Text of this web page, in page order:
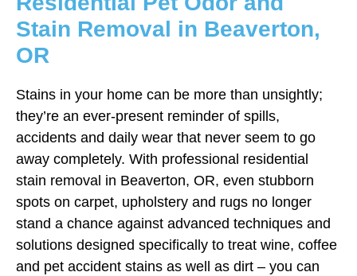
Stain Removal in Beaverton,
OR
Stains in your home can be more than unsightly;
they’re an ever-present reminder of spills,
accidents and daily wear that never seem to go
away completely. With professional residential
stain removal in Beaverton, OR, even stubborn
spots on carpet, upholstery and rugs no longer
stand a chance against advanced techniques and
solutions designed specifically to treat wine, coffee
and pet accident stains as well as dirt – you can